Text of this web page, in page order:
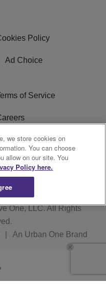
Policy
Ad Choice
of Service
Public File
FCC Applications
One, LLC. All Rights
An Urban One Brand
we store cookies on
You can choose
allow on our site. You
Policy here.